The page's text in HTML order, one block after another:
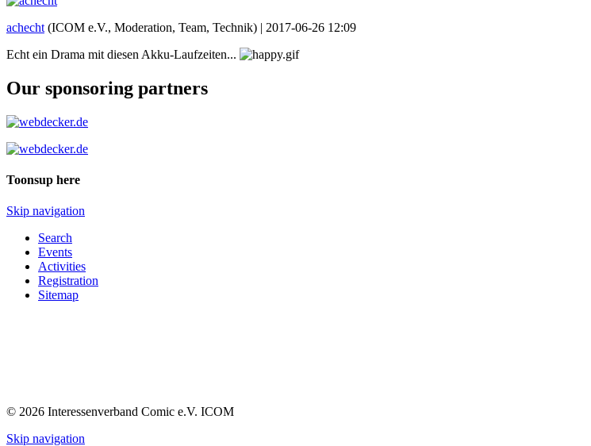
achecht (ICOM e.V., Moderation, Team, Technik) | 2017-06-26 12:09
Echt ein Drama mit diesen Akku-Laufzeiten...
Our sponsoring partners
Toonsup here
Skip navigation
Search
Events
Activities
Registration
Sitemap
© 2026 Interessenverband Comic e.V. ICOM
Skip navigation